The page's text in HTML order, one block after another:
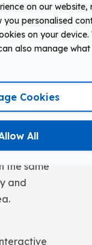
implemented
connect
under a
and
and
system.
and
the same
and
on our
personalised
on your
also manage
Cookies
All